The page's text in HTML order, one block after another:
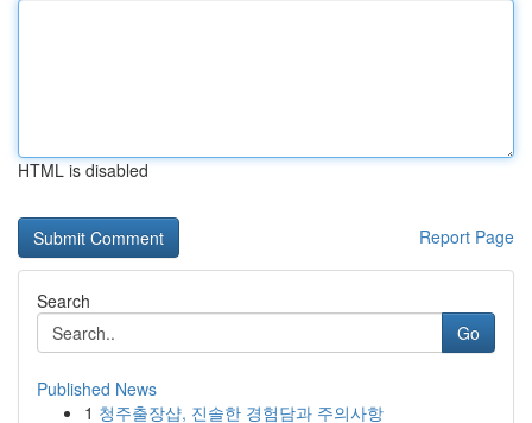
HTML is disabled
Report Page
Search
Go
Published News
1 청주출장샵, 진솔한 경험담과 주의사항